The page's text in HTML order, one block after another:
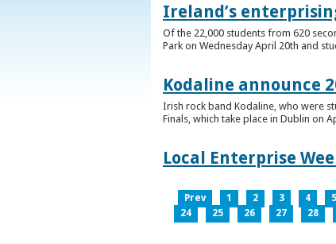
Ireland’s
Of the 22,000 students from 620
Park on Wednesday April 20th and
Kodaline announce
Irish rock band Kodaline, who were
Finals, which take place in Dublin on
Local Enterprise
Prev 1 2 3 4 5
24
25 26 27 28